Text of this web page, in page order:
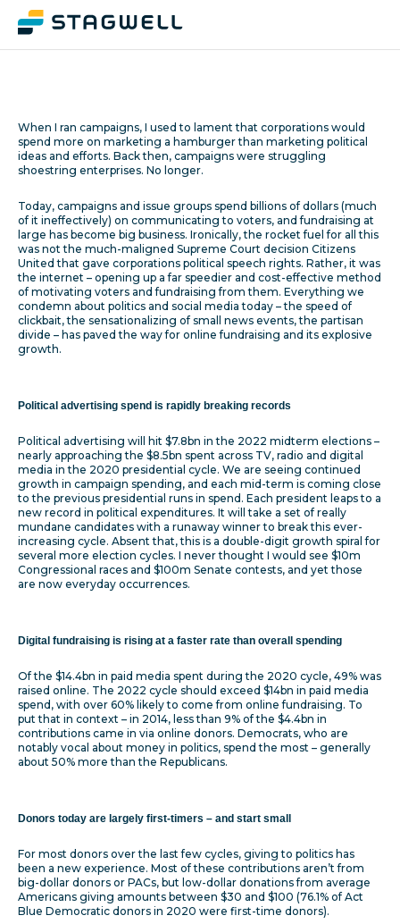
When I ran campaigns, I used to lament that corporations would
spend more on marketing a hamburger than marketing political
ideas and efforts. Back then, campaigns were struggling
shoestring enterprises. No longer.
Today, campaigns and issue groups spend billions of dollars (much
of it ineffectively) on communicating to voters, and fundraising at
large has become big business. Ironically, the rocket fuel for all this
was not the much-maligned Supreme Court decision Citizens
United that gave corporations political speech rights. Rather, it was
the internet – opening up a far speedier and cost-effective method
of motivating voters and fundraising from them. Everything we
condemn about politics and social media today – the speed of
clickbait, the sensationalizing of small news events, the partisan
divide – has paved the way for online fundraising and its explosive
growth.
Political advertising spend is rapidly breaking records
Political advertising will hit $7.8bn in the 2022 midterm elections –
nearly approaching the $8.5bn spent across TV, radio and digital
media in the 2020 presidential cycle. We are seeing continued
growth in campaign spending, and each mid-term is coming close
to the previous presidential runs in spend. Each president leaps to a
new record in political expenditures. It will take a set of really
mundane candidates with a runaway winner to break this ever-
increasing cycle. Absent that, this is a double-digit growth spiral for
several more election cycles. I never thought I would see $10m
Congressional races and $100m Senate contests, and yet those
are now everyday occurrences.
Digital fundraising is rising at a faster rate than overall spending
Of the $14.4bn in paid media spent during the 2020 cycle, 49% was
raised online. The 2022 cycle should exceed $14bn in paid media
spend, with over 60% likely to come from online fundraising. To
put that in context – in 2014, less than 9% of the $4.4bn in
contributions came in via online donors. Democrats, who are
notably vocal about money in politics, spend the most – generally
about 50% more than the Republicans.
Donors today are largely first-timers – and start small
For most donors over the last few cycles, giving to politics has
been a new experience. Most of these contributions aren’t from
big-dollar donors or PACs, but low-dollar donations from average
Americans giving amounts between $30 and $100 (76.1% of Act
Blue Democratic donors in 2020 were first-time donors).